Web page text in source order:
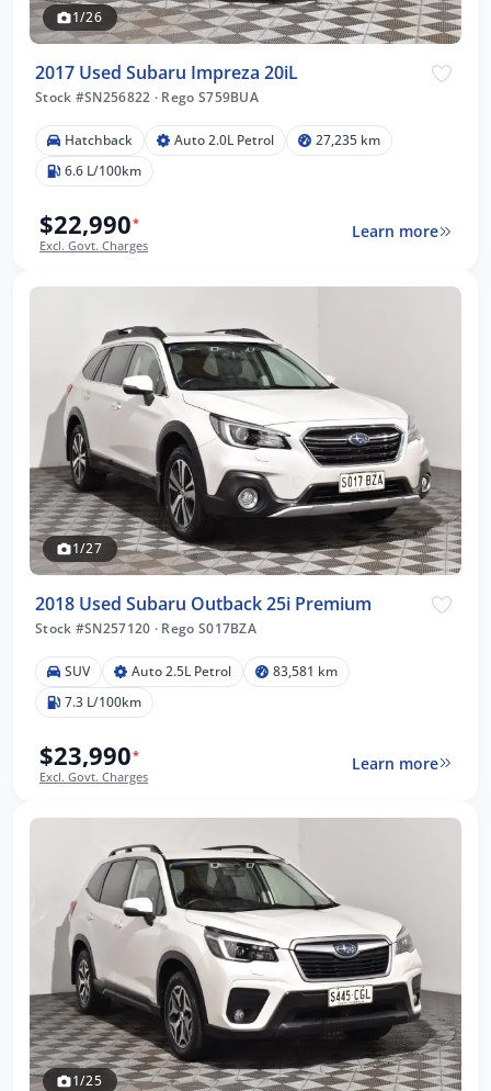
1/26
2017 Used Subaru Impreza 20iL
Stock #SN256822 · Rego S759BUA
Hatchback Auto 2.0L Petrol
27,235 km
6.6 L/100km
$22,990*
Excl. Govt. Charges
Learn more
1/27
2018 Used Subaru Outback 25i Premium
Stock #SN257120 · Rego S017BZA
SUV Auto 2.5L Petrol
83,581 km
7.3 L/100km
$23,990*
Excl. Govt. Charges
Learn more
1/25